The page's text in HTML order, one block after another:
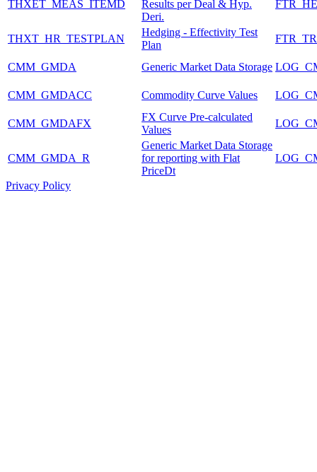
THXET_MEAS_ITEMD
Results per Deal & Hyp.
Deri.
THXT_HR_TESTPLAN
Hedging - Effectivity Test
Plan
CMM_GMDA Generic Market Data Storage
CMM_GMDACC Commodity Curve Values
CMM_GMDAFX
FX Curve Pre-calculated
Values
CMM_GMDA_R
Generic Market Data Storage
for reporting with Flat
PriceDt
Privacy Policy